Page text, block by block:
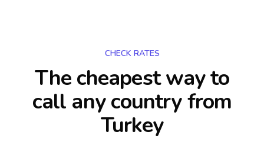
CHECK RATES
The cheapest way to
call any countryfrom
Turkey